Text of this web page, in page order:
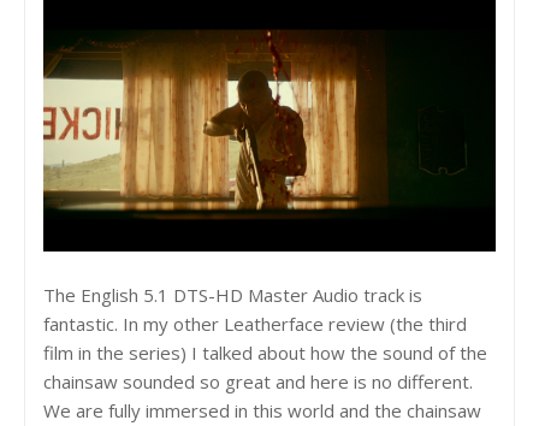
The English 5.1 DTS-HD Master Audio track is
fantastic. In my other Leatherface review (the third
film in the series) I talked about how the sound of the
chainsaw sounded so great and here is no different.
We are fully immersed in this world and the chainsaw